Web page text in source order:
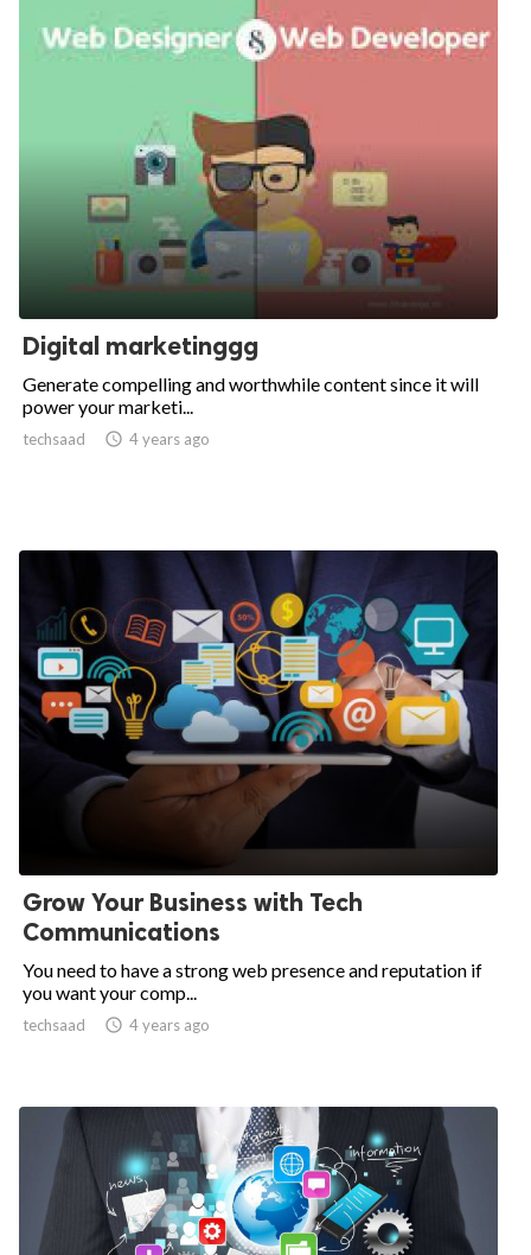
Digital marketinggg
Generate compelling and worthwhile content since it will
power your marketi...
techsaad  4 years ago
Grow Your Business with Tech
Communications
You need to have a strong web presence and reputation if
you want your comp...
techsaad  4 years ago